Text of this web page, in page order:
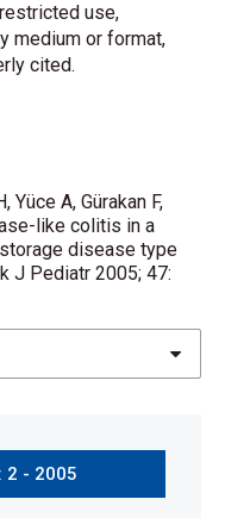
use,
medium or format,
cited.
A, Gürakan F,
like colitis in a
disease type
J Pediatr 2005; 47:
2 - 2005